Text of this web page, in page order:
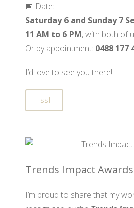
📅 Date:
Saturday 6 and Sunday 7
11 AM to 6 PM, with both of
Or by appointment: 0488 177
I’d love to see you there!
IssI
Trends Impact
I’m proud to share that my